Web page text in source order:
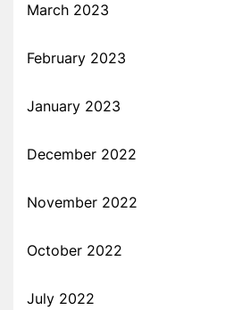
March 2023
February 2023
January 2023
December 2022
November 2022
October 2022
July 2022